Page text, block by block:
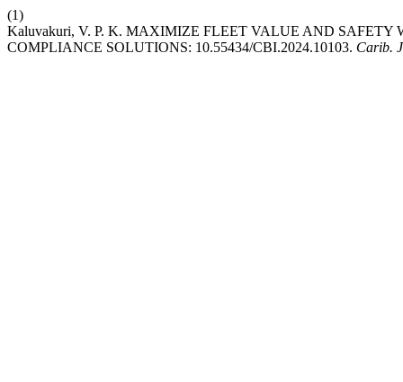
(1)
Kaluvakuri, V. P. K. MAXIMIZE FLEET VALUE AND
COMPLIANCE SOLUTIONS: 10.55434/CBI.2024.10103. Carib.